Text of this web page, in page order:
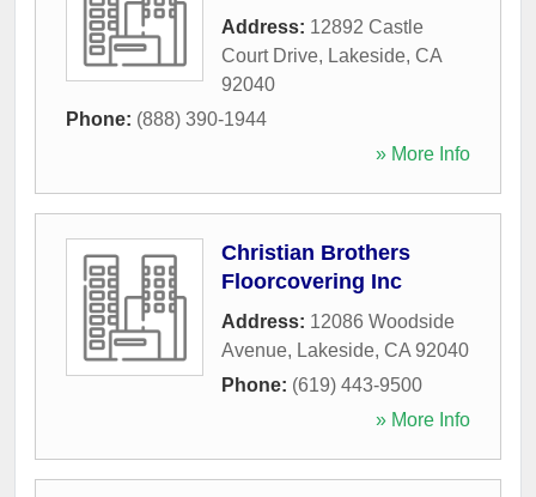
Address: 12892 Castle
Court Drive, Lakeside, CA
92040
Phone: (888) 390-1944
» More Info
Christian Brothers
Floorcovering Inc
Address: 12086 Woodside
Avenue, Lakeside, CA 92040
Phone: (619) 443-9500
» More Info